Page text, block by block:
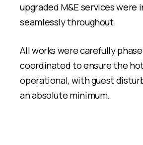
upgraded M&E services were
seamlessly throughout.
All works were carefully
coordinated to ensure the
operational, with guest
an absolute minimum.